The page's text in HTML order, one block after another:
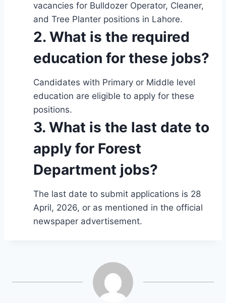
vacancies for Bulldozer Operator, Cleaner,
and Tree Planter positions in Lahore.
2. What is the required
education for these jobs?
Candidates with Primary or Middle level
education are eligible to apply for these
positions.
3. What is the last date to
apply for Forest
Department jobs?
The last date to submit applications is 28
April, 2026, or as mentioned in the official
newspaper advertisement.